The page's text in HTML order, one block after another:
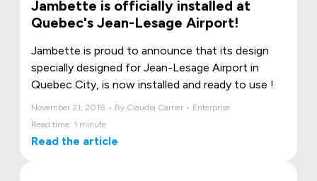
Jambette is officially installed at
Quebec's Jean-Lesage Airport!
Jambette is proud to announce that its design
specially designed for Jean-Lesage Airport in
Quebec City, is now installed and ready to use !
November 21, 2018 • By Claudia Carrier • Enterprise
Read time: 1 minute
Read the article